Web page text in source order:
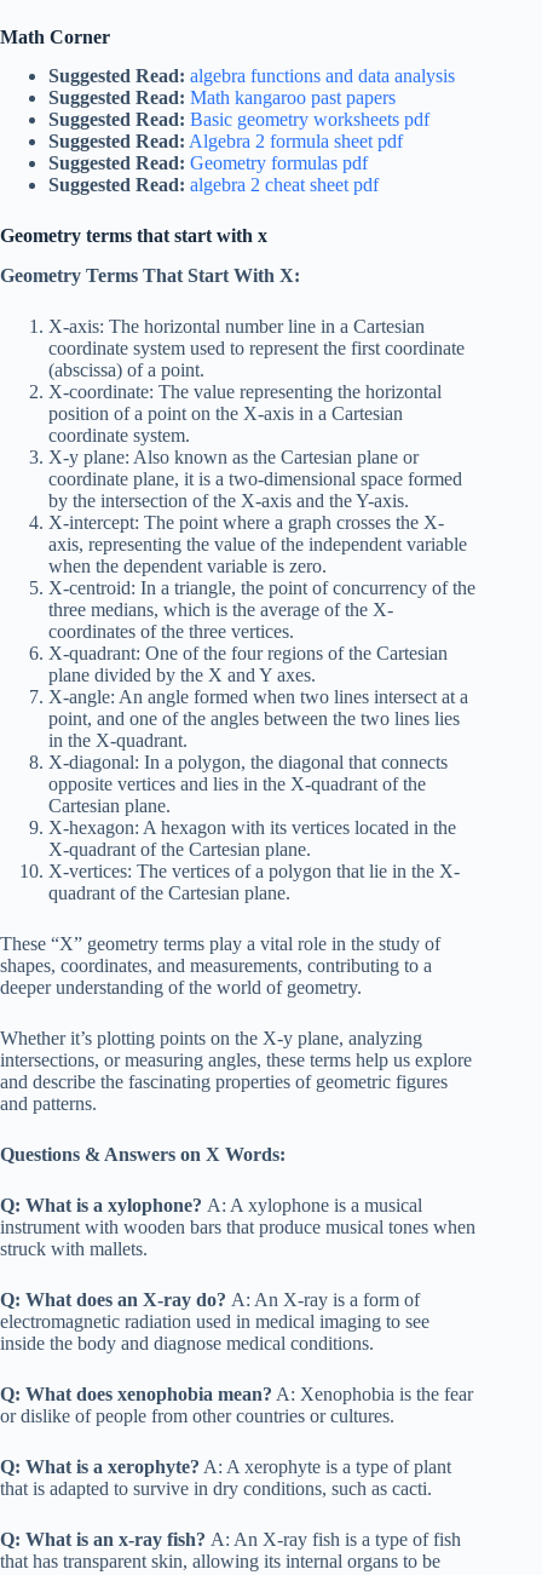
Math Corner
Suggested Read: algebra functions and data analysis
Suggested Read: Math kangaroo past papers
Suggested Read: Basic geometry worksheets pdf
Suggested Read: Algebra 2 formula sheet pdf
Suggested Read: Geometry formulas pdf
Suggested Read: algebra 2 cheat sheet pdf
Geometry terms that start with x
Geometry Terms That Start With X:
X-axis: The horizontal number line in a Cartesian
coordinate system used to represent the first coordinate
(abscissa) of a point.
X-coordinate: The value representing the horizontal
position of a point on the X-axis in a Cartesian
coordinate system.
X-y plane: Also known as the Cartesian plane or
coordinate plane, it is a two-dimensional space formed
by the intersection of the X-axis and the Y-axis.
X-intercept: The point where a graph crosses the X-
axis, representing the value of the independent variable
when the dependent variable is zero.
X-centroid: In a triangle, the point of concurrency of the
three medians, which is the average of the X-
coordinates of the three vertices.
X-quadrant: One of the four regions of the Cartesian
plane divided by the X and Y axes.
X-angle: An angle formed when two lines intersect at a
point, and one of the angles between the two lines lies
in the X-quadrant.
X-diagonal: In a polygon, the diagonal that connects
opposite vertices and lies in the X-quadrant of the
Cartesian plane.
X-hexagon: A hexagon with its vertices located in the
X-quadrant of the Cartesian plane.
X-vertices: The vertices of a polygon that lie in the X-
quadrant of the Cartesian plane.
These “X” geometry terms play a vital role in the study of
shapes, coordinates, and measurements, contributing to a
deeper understanding of the world of geometry.
Whether it’s plotting points on the X-y plane, analyzing
intersections, or measuring angles, these terms help us explore
and describe the fascinating properties of geometric figures
and patterns.
Questions & Answers on X Words:
Q: What is a xylophone? A: A xylophone is a musical
instrument with wooden bars that produce musical tones when
struck with mallets.
Q: What does an X-ray do? A: An X-ray is a form of
electromagnetic radiation used in medical imaging to see
inside the body and diagnose medical conditions.
Q: What does xenophobia mean? A: Xenophobia is the fear
or dislike of people from other countries or cultures.
Q: What is a xerophyte? A: A xerophyte is a type of plant
that is adapted to survive in dry conditions, such as cacti.
Q: What is an x-ray fish? A: An X-ray fish is a type of fish
that has transparent skin, allowing its internal organs to be